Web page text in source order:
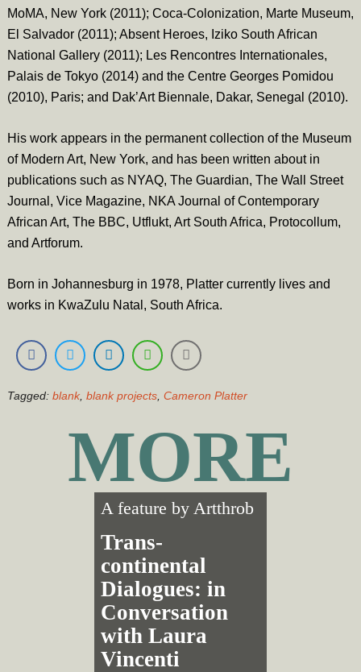
MoMA, New York (2011); Coca-Colonization, Marte Museum,
El Salvador (2011); Absent Heroes, Iziko South African
National Gallery (2011); Les Rencontres Internationales,
Palais de Tokyo (2014) and the Centre Georges Pomidou
(2010), Paris; and Dak’Art Biennale, Dakar, Senegal (2010).
His work appears in the permanent collection of the Museum
of Modern Art, New York, and has been written about in
publications such as NYAQ, The Guardian, The Wall Street
Journal, Vice Magazine, NKA Journal of Contemporary
African Art, The BBC, Utflukt, Art South Africa, Protocollum,
and Artforum.
Born in Johannesburg in 1978, Platter currently lives and
works in KwaZulu Natal, South Africa.
Tagged: blank, blank projects, Cameron Platter
MORE
A feature byArtthrob
Trans­
continental
Dialogues: in
Conversation
with Laura
Vincenti